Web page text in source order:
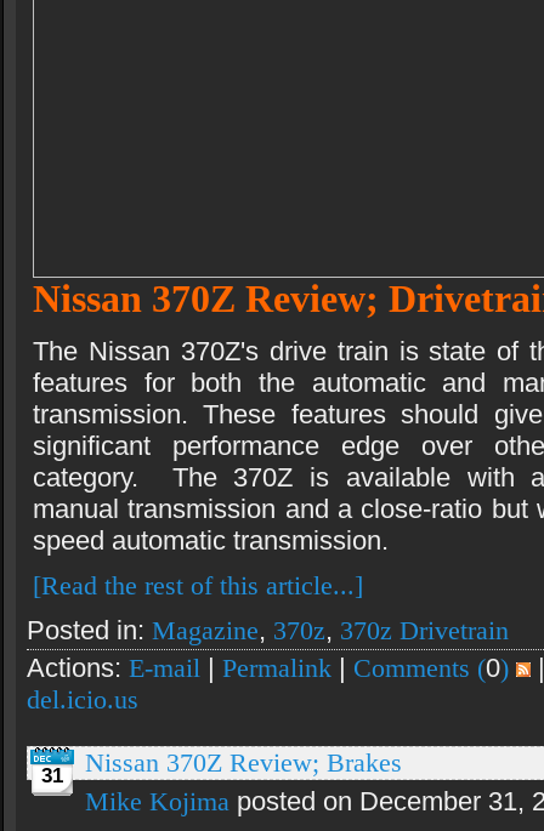
Nissan 370Z Review;
The Nissan 370Z's drive train is state of
features for both the automatic and
transmission. These features should
significant performance edge over
category. The 370Z is available with
manual transmission and a close-ratio but
speed automatic transmission.
[Read the rest of this article...]
Posted in: Magazine, 370z, 370z Drivetrain
Actions: E-mail Permalink Comments (0)
del.icio.us
31
Nissan 370Z Review; Brakes
Mike Kojima posted on December 31,